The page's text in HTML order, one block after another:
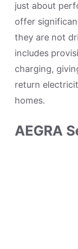
just about
offer
they are not
includes
charging,
return
homes.
AEGRA